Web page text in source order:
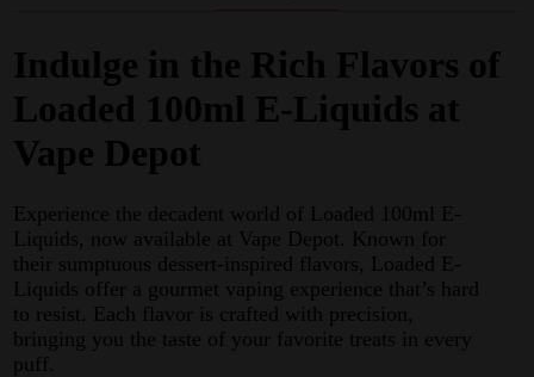
Indulge in the Rich Flavors of
Loaded 100ml E-Liquids at
Vape Depot
Experience the decadent world of Loaded 100ml E-
Liquids, now available at Vape Depot. Known for
their sumptuous dessert-inspired flavors, Loaded E-
Liquids offer a gourmet vaping experience that’s hard
to resist. Each flavor is crafted with precision,
bringing you the taste of your favorite treats in every
puff.